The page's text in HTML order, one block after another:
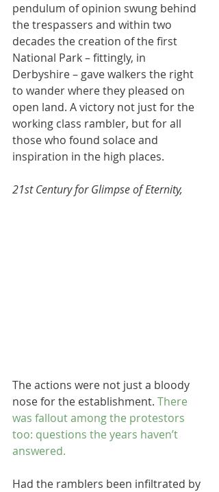
pendulum of opinion swung behind
the trespassers and within two
decades the creation of the first
National Park – fittingly, in
Derbyshire – gave walkers the right
to wander where they pleased on
open land. A victory not just for the
working class rambler, but for all
those who found solace and
inspiration in the high places.
21st Century for Glimpse of Eternity,
The actions were not just a bloody
nose for the establishment. There
was fallout among the protestors
too: questions the years haven’t
answered.
Had the ramblers been infiltrated by